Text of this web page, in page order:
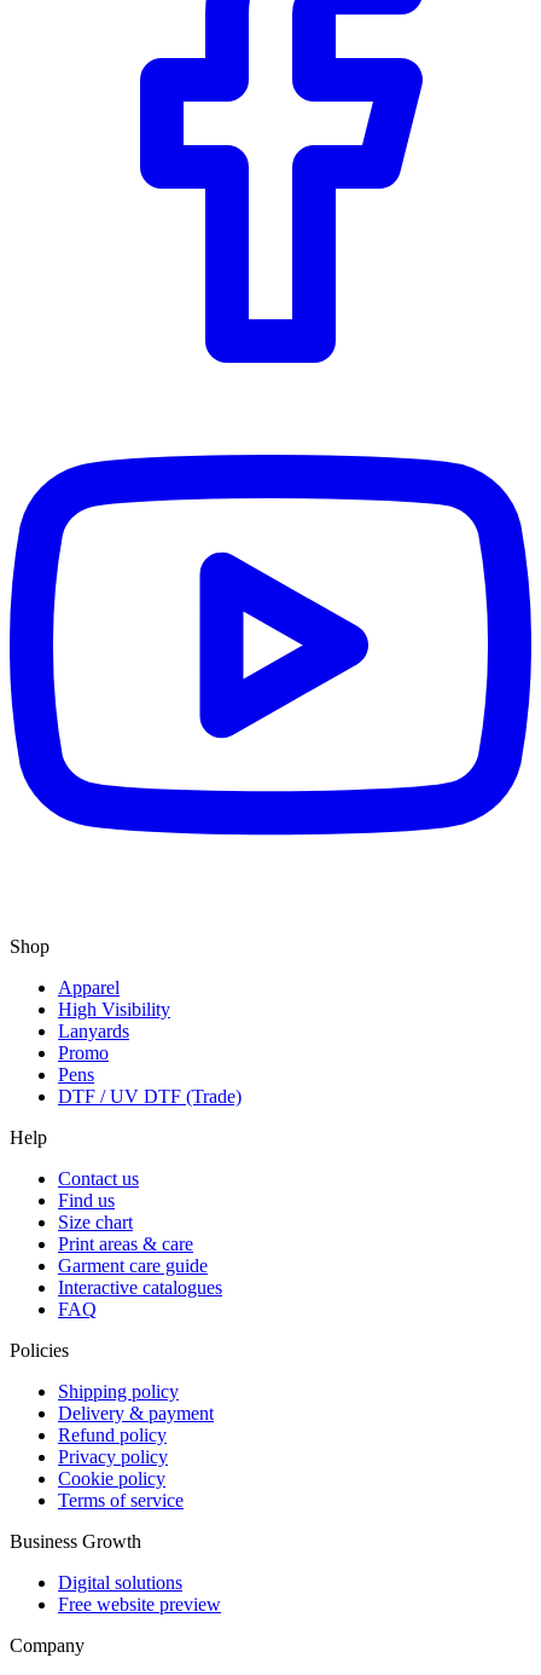
Shop
Apparel
High Visibility
Lanyards
Promo
Pens
DTF / UV DTF (Trade)
Help
Contact us
Find us
Size chart
Print areas & care
Garment care guide
Interactive catalogues
FAQ
Policies
Shipping policy
Delivery & payment
Refund policy
Privacy policy
Cookie policy
Terms of service
Business Growth
Digital solutions
Free website preview
Company